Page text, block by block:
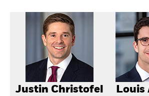
Justin Christofel Louis